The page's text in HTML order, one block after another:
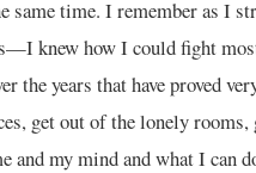
same time. I remember as I
knew how I could fight
the years that have proved
get out of the lonely
and my mind and what I can